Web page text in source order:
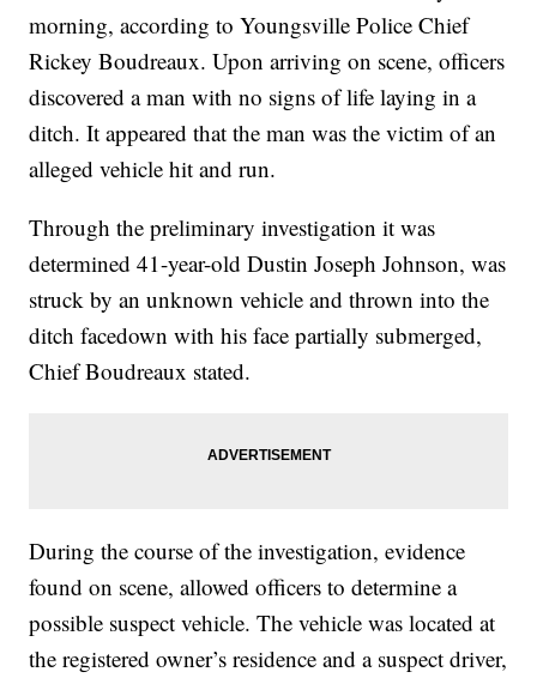
morning, according to Youngsville Police Chief
Rickey Boudreaux. Upon arriving on scene, officers
discovered a man with no signs of life laying in a
ditch. It appeared that the man was the victim of an
alleged vehicle hit and run.
Through the preliminary investigation it was
determined 41-year-old Dustin Joseph Johnson, was
struck by an unknown vehicle and thrown into the
ditch facedown with his face partially submerged,
Chief Boudreaux stated.
During the course of the investigation, evidence
found on scene, allowed officers to determine a
possible suspect vehicle. The vehicle was located at
the registered owner’s residence and a suspect driver,